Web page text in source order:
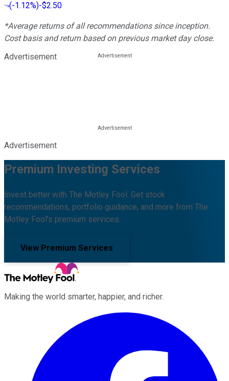
(-1.12%)-$2.50
*Average returns of all recommendations since inception.
Cost basis and return based on previous market day close.
Advertisement
Advertisement
Premium Investing Services
Invest better with The Motley Fool. Get stock
recommendations, portfolio guidance, and more from The
Motley Fool's premium services.
View Premium Services
Making the world smarter, happier, and richer.